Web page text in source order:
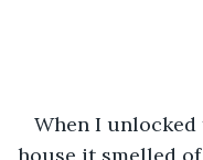
When I unlocked
house it smelled